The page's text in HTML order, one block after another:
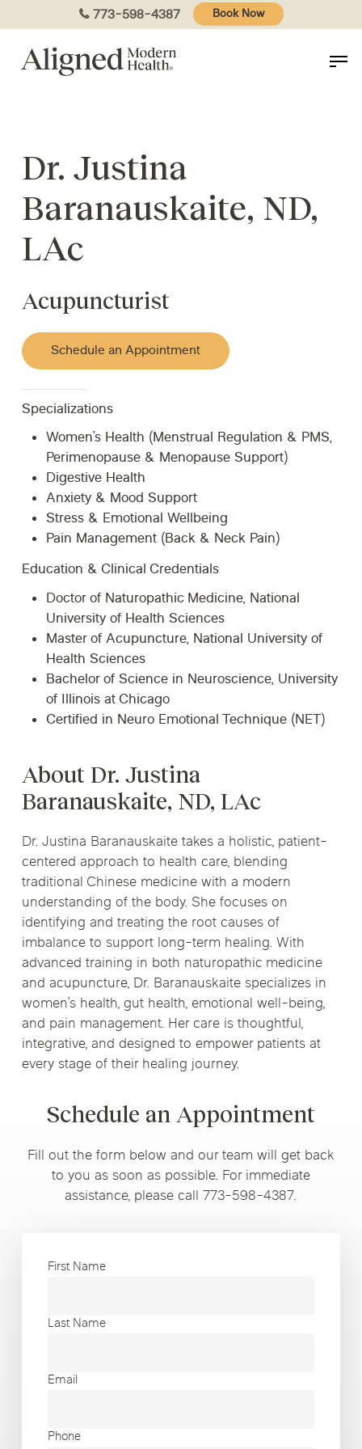
to
content
773-598-4387 Book Now
Dr. Justina
Baranauskaite, ND,
LAc
Acupuncturist
Schedule an Appointment
Specializations
Women’s Health (Menstrual Regulation & PMS,
Perimenopause & Menopause Support)
Digestive Health
Anxiety & Mood Support
Stress & Emotional Wellbeing
Pain Management (Back & Neck Pain)
Education & Clinical Credentials
Doctor of Naturopathic Medicine, National
University of Health Sciences
Master of Acupuncture, National University of
Health Sciences
Bachelor of Science in Neuroscience, University
of Illinois at Chicago
Certified in Neuro Emotional Technique (NET)
About Dr. Justina
Baranauskaite, ND, LAc
Dr. Justina Baranauskaite takes a holistic, patient-
centered approach to health care, blending
traditional Chinese medicine with a modern
understanding of the body. She focuses on
identifying and treating the root causes of
imbalance to support long-term healing. With
advanced training in both naturopathic medicine
and acupuncture, Dr. Baranauskaite specializes in
women’s health, gut health, emotional well-being,
and pain management. Her care is thoughtful,
integrative, and designed to empower patients at
every stage of their healing journey.
Schedule an Appointment
Fill out the form below and our team will get back
to you as soon as possible. For immediate
assistance, please call 773-598-4387.
First Name
Last Name
Email
Phone